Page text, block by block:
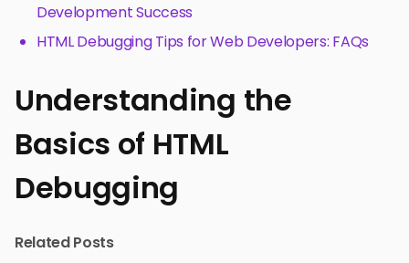
Development Success
HTML Debugging Tips for Web Developers: FAQs
Understanding the
Basics of HTML
Debugging
Related Posts